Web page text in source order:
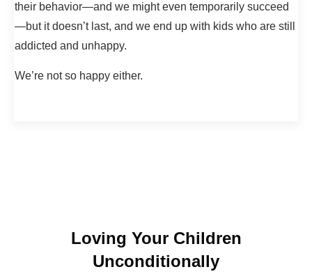
their behavior—and we might even temporarily succeed
—but it doesn’t last, and we end up with kids who are still
addicted and unhappy.
We’re not so happy either.
Loving Your Children
Unconditionally